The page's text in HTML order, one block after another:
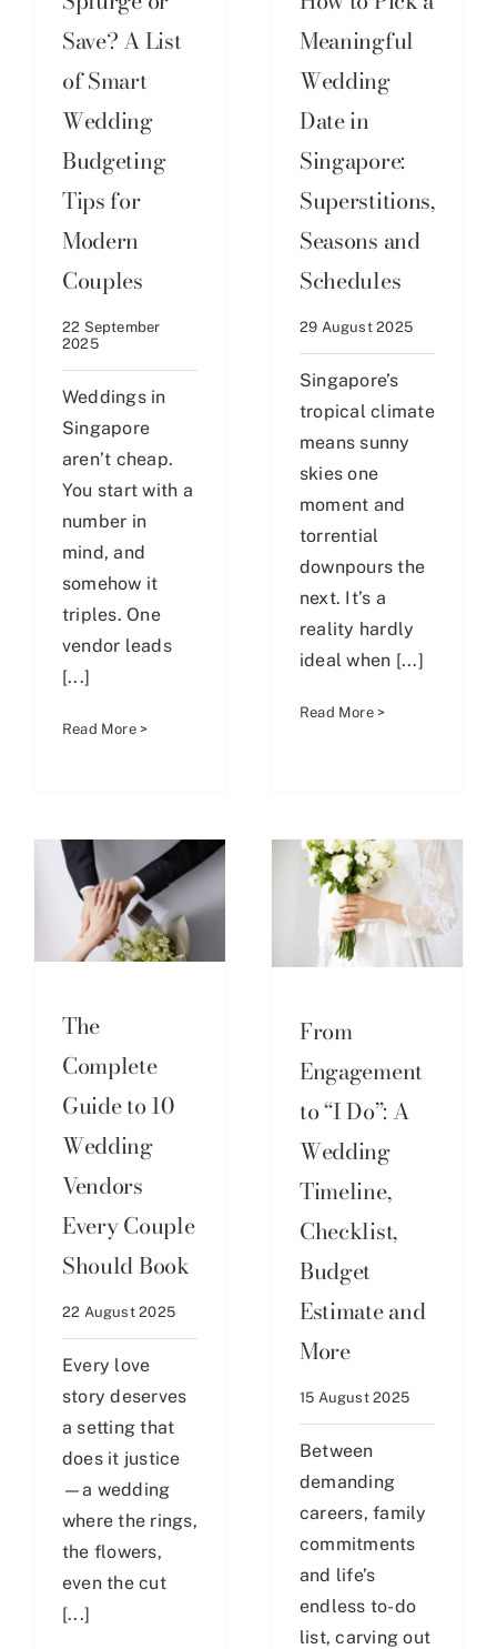
Save? A List
of Smart
Wedding
Budgeting
Tips for
Modern
Couples
22 September
2025
Weddings in
Singapore
aren’t cheap.
You start with a
number in
mind, and
somehow it
triples. One
vendor leads
[...]
Read More >
Meaningful
Wedding
Date in
Singapore:
Superstitions,
Seasons and
Schedules
29 August 2025
Singapore’s
tropical climate
means sunny
skies one
moment and
torrential
downpours the
next. It’s a
reality hardly
ideal when [...]
Read More >
The
Complete
Guide to 10
Wedding
Vendors
Every Couple
Should Book
22 August 2025
Every love
story deserves
a setting that
does it justice
—a wedding
where the rings,
the flowers,
even the cut
[...]
From
Engagement
to “I Do”: A
Wedding
Timeline,
Checklist,
Budget
Estimate and
More
15 August 2025
Between
demanding
careers, family
commitments
and life’s
endless to-do
list, carving out